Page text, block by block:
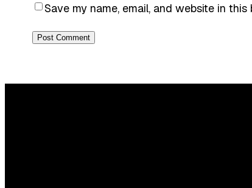
Save my name, email, and website in